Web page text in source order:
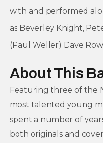
with and performed
as Beverley Knight,
(Paul Weller) Dave
About This
Featuring three of the
most talented young
spent a number of
both originals and